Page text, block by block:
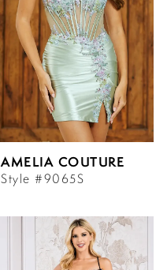
AMELIA COUTURE
Style #9065S